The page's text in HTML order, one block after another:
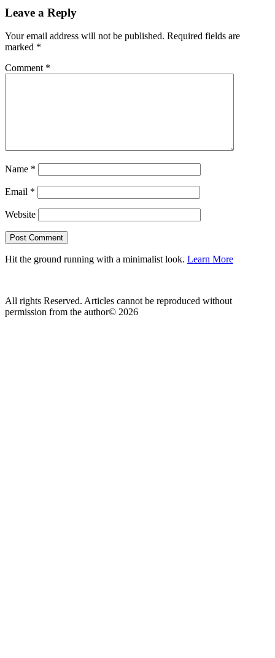
Leave a Reply
Your email address will not be published. Required fields are
marked *
Comment *
Name *
Email *
Website
Hit the ground running with a minimalist look. Learn More
All rights Reserved. Articles cannot be reproduced without
permission from the author© 2026